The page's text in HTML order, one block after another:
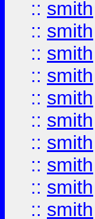
:: smith
:: smith
:: smith
:: smith
:: smith
:: smith
:: smith
:: smith
:: smith
:: smith